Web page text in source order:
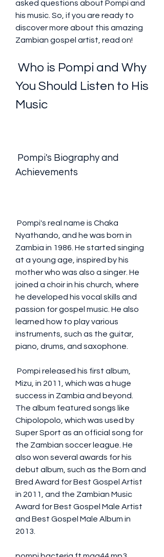
asked questions about Pompi and
his music. So, if you are ready to
discover more about this amazing
Zambian gospel artist, read on!
You Should Listen to His
Music
Achievements
Nyathando, and he was born in
Zambia in 1986. He started singing
at a young age, inspired by his
mother who was also a singer. He
joined a choir in his church, where
he developed his vocal skills and
passion for gospel music. He also
learned how to play various
instruments, such as the guitar,
piano, drums, and saxophone.
Mizu, in 2011, which was a huge
success in Zambia and beyond.
The album featured songs like
Chipolopolo, which was used by
Super Sport as an official song for
the Zambian soccer league. He
also won several awards for his
debut album, such as the Born and
Bred Award for Best Gospel Artist
in 2011, and the Zambian Music
Award for Best Gospel Male Artist
and Best Gospel Male Album in
2013.